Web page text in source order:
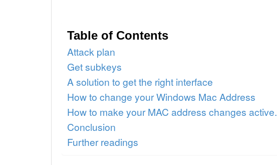
Table of Contents
Attack plan
Get subkeys
A solution to get the right interface
How to change your Windows Mac Address
How to make your MAC address changes active.
Conclusion
Further readings